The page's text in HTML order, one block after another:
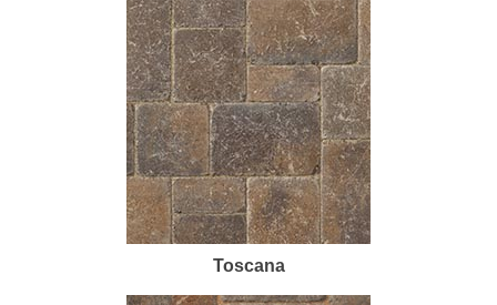
Toscana